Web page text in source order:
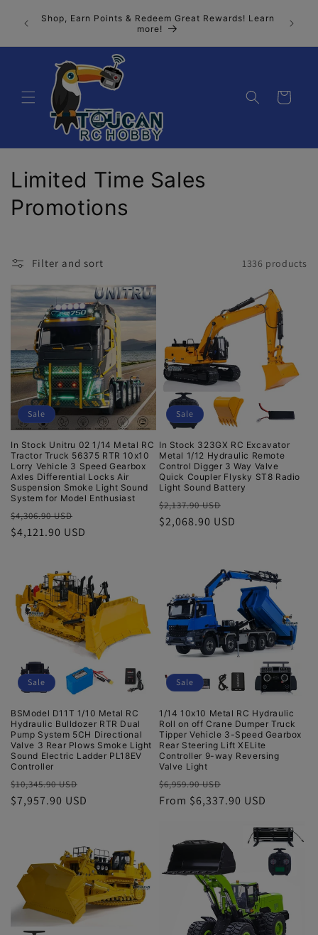
contentShop, Earn Points & Redeem Great Rewards! Learn
more!
n, the
Cart
C
o
l
e
c
t
i
o
n
:
Limited Time Sales
Promotions
Filter and sort 1336 products
Sale
In Stock Unitru 02 1/14 Metal RC
Tractor Truck 56375 RTR 10x10
Lorry Vehicle 3 Speed Gearbox
Axles Differential Locks Air
Suspension Smoke Light Sound
System for Model Enthusiast
Regular
price
$4,306.90 USD
price
$4,121.90 USD
Sale
In Stock 323GX RC Excavator
Metal 1/12 Hydraulic Remote
Control Digger 3 Way Valve
Quick Coupler Flysky ST8 Radio
Light Sound Battery
Regular
price
$2,137.90 USD
price
$2,068.90 USD
Sale
BSModel D11T 1/10 Metal RC
Hydraulic Bulldozer RTR Dual
Pump System 5CH Directional
Valve 3 Rear Plows Smoke Light
Sound Electric Ladder PL18EV
Controller
Regular
price
$10,345.90 USD
price
$7,957.90 USD
Sale
1/14 10x10 Metal RC Hydraulic
Roll on off Crane Dumper Truck
Tipper Vehicle 3-Speed Gearbox
Rear Steering Lift XELite
Controller 9-way Reversing
Valve Light
Regular
price
$6,959.90 USD
price
From $6,337.90 USD